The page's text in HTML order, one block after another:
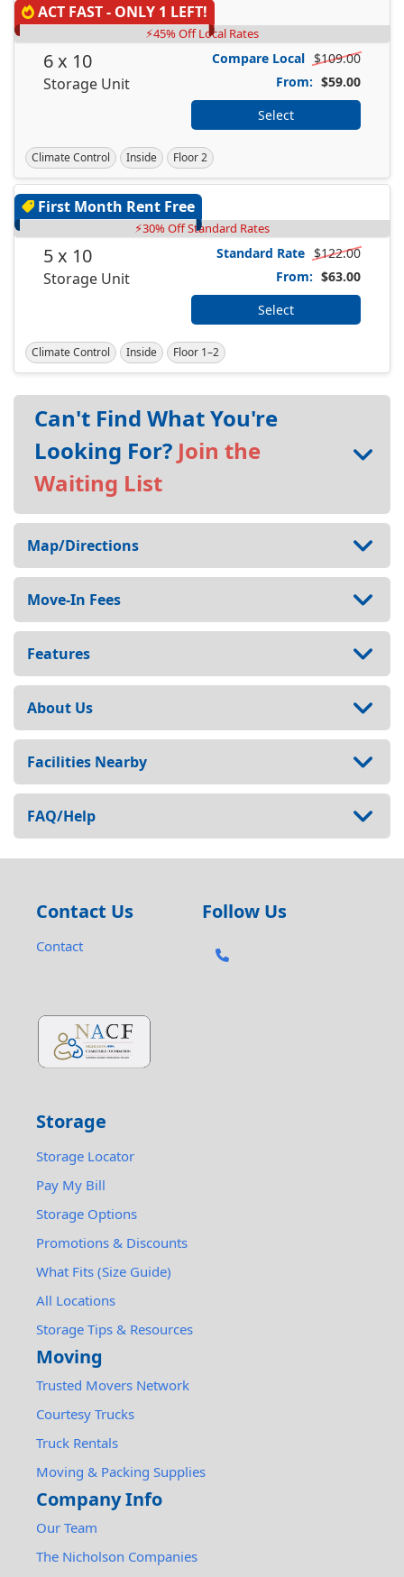
ACT FAST - ONLY 1 LEFT!
⚡45% Off Local Rates
6 x 10
Storage Unit
Compare Local $109.00
From: $59.00
Select
Climate Control Inside Floor 2
First Month Rent Free
⚡30% Off Standard Rates
5 x 10
Storage Unit
Standard Rate $122.00
From: $63.00
Select
Climate Control Inside Floor 1–2
Can't Find What You're
Looking For? Join the
Waiting List
Map/Directions
Move-In Fees
Features
About Us
Facilities Nearby
FAQ/Help
Contact Us
Contact
Follow Us
Storage
Storage Locator
Pay My Bill
Storage Options
Promotions & Discounts
What Fits (Size Guide)
All Locations
Storage Tips & Resources
Moving
Trusted Movers Network
Courtesy Trucks
Truck Rentals
Moving & Packing Supplies
Company Info
Our Team
The Nicholson Companies